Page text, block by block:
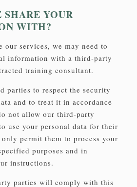
YOUR
WITH?
our services, we may need to
information with a third-party
training consultant.
parties to respect the security
and to treat it in accordance
not allow our third-party
use your personal data for their
only permit them to process your
purposes and in
instructions.
parties will comply with this